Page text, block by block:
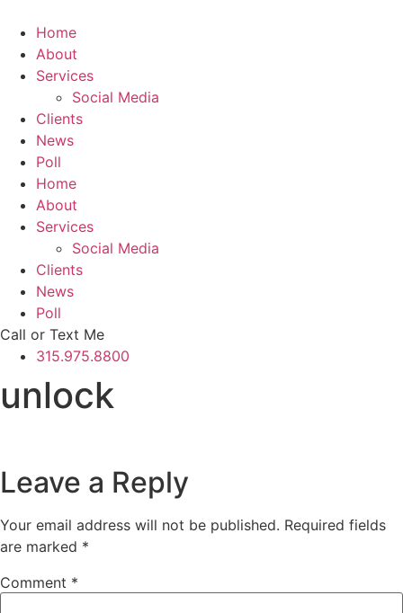
content
Home
About
Services
Social Media
Clients
News
Poll
Home
About
Services
Social Media
Clients
News
Poll
Call or Text Me
315.975.8800
unlock
Leave a Reply
Your email address will not be published. Required fields
are marked *
Comment *